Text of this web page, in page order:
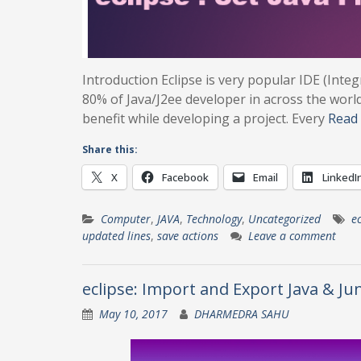
Introduction Eclipse is very popular IDE
80% of Java/J2ee developer in across the
benefit while developing a project. Every
Share this:
X Facebook Email
Computer, JAVA, Technology, Uncategorized
updated lines, save actions Leave a comment
eclipse: Import and Export Java &
May 10, 2017 DHARMEDRA SAHU